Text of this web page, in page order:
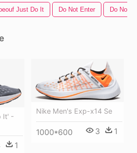
Just Do It Do Not Enter Do Not
It' -
1
Nike Men's Exp-x14 Se
1000*600 3 1